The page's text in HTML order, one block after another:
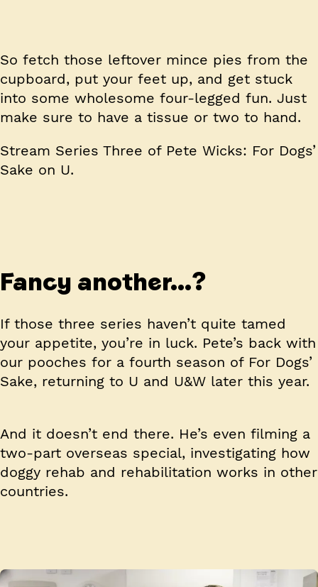
So fetch those leftover mince pies from the
cupboard, put your feet up, and get stuck
into some wholesome four-legged fun. Just
make sure to have a tissue or two to hand.
Stream Series Three of Pete Wicks: For Dogs’
Sake on U.
Fancy another…?
If those three series haven’t quite tamed
your appetite, you’re in luck. Pete’s back with
our pooches for a fourth season of For Dogs’
Sake, returning to U and U&W later this year.
And it doesn’t end there. He’s even filming a
two-part overseas special, investigating how
doggy rehab and rehabilitation works in other
countries.